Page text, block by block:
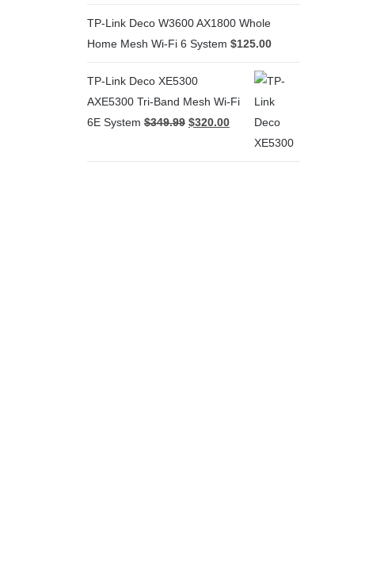
TP-Link Deco W3600 AX1800 Whole
Home Mesh Wi-Fi 6 System $125.00
TP-Link Deco XE5300
AXE5300 Tri-Band Mesh Wi-Fi
6E System $349.99 $320.00